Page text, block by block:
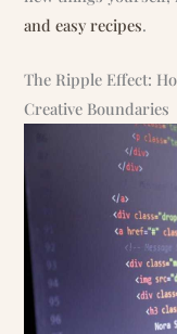
and easy recipes.
The Ripple Effect:
Creative Boundaries